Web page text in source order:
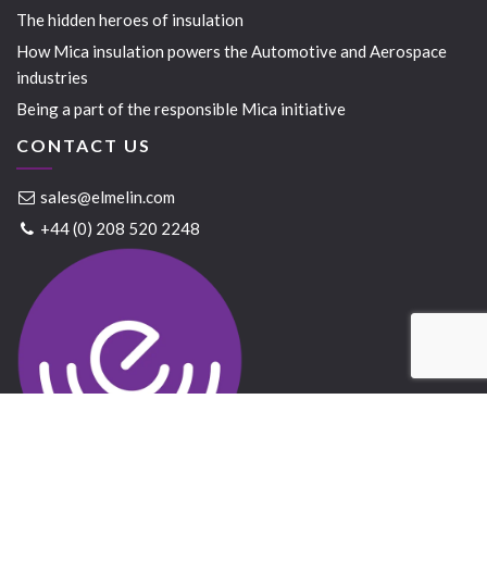
The hidden heroes of insulation
How Mica insulation powers the Automotive and Aerospace
industries
Being a part of the responsible Mica initiative
CONTACT US
sales@elmelin.com
+44 (0) 208 520 2248